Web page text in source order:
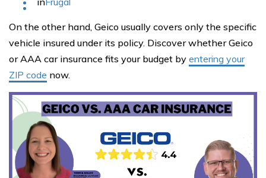
On the other hand, Geico usually covers only the specific
vehicle insured under its policy. Discover whether Geico
or AAA car insurance fits your budget by entering your
ZIP code now.